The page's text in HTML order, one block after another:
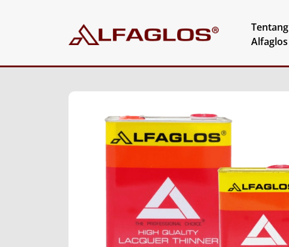
Tentang
Alfaglos